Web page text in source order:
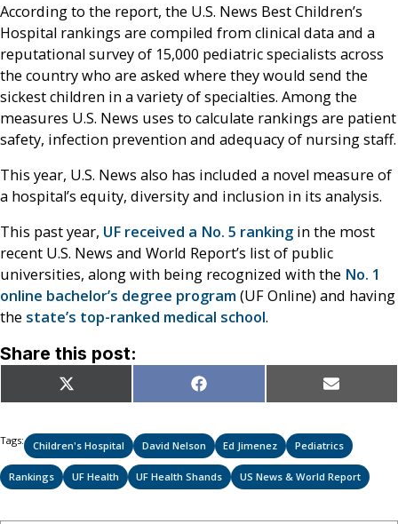
According to the report, the U.S. News Best Children’s
Hospital rankings are compiled from clinical data and a
reputational survey of 15,000 pediatric specialists across
the country who are asked where they would send the
sickest children in a variety of specialties. Among the
measures U.S. News uses to calculate rankings are patient
safety, infection prevention and adequacy of nursing staff.
This year, U.S. News also has included a novel measure of
a hospital’s equity, diversity and inclusion in its analysis.
This past year, UF received a No. 5 ranking in the most
recent U.S. News and World Report’s list of public
universities, along with being recognized with the No. 1
online bachelor’s degree program (UF Online) and having
the state’s top-ranked medical school.
Share this post:
Share
on
X
(Twitter)
Share
on
Facebook Share
on
Email
Tags: Children's Hospital David Nelson Ed Jimenez Pediatrics
Rankings UF Health UF Health Shands US News & World Report